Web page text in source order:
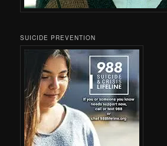
SUICIDE PREVENTION